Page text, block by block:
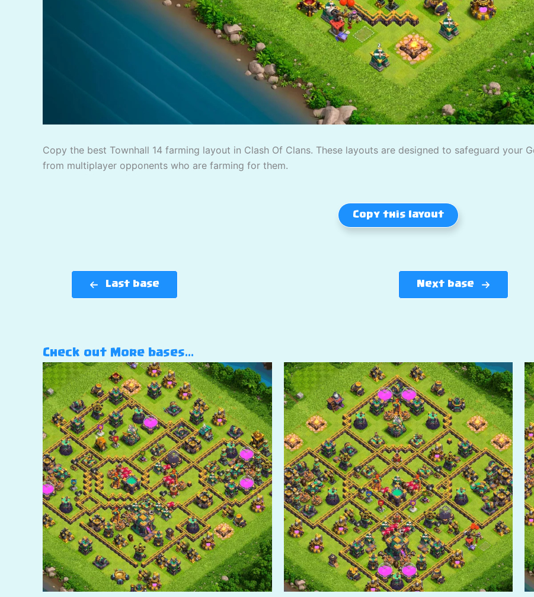
Copy the best Townhall 14 farming layout in Clash Of Clans. These layouts are designed to safeguard your
from multiplayer opponents who are farming for them.
Copy this layout
Last base Next base
Check out More bases…